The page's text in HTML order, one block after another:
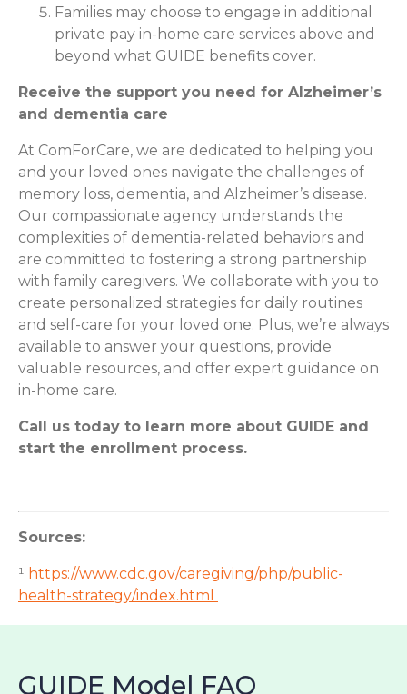
Families may choose to engage in additional
private pay in-home care services above and
beyond what GUIDE benefits cover.
Receive the support you need for Alzheimer’s
and dementia care
At ComForCare, we are dedicated to helping you
and your loved ones navigate the challenges of
memory loss, dementia, and Alzheimer’s disease.
Our compassionate agency understands the
complexities of dementia-related behaviors and
are committed to fostering a strong partnership
with family caregivers. We collaborate with you to
create personalized strategies for daily routines
and self-care for your loved one. Plus, we’re always
available to answer your questions, provide
valuable resources, and offer expert guidance on
in-home care.
Call us today to learn more about GUIDE and
start the enrollment process.
Sources:
¹ https://www.cdc.gov/caregiving/php/public-
health-strategy/index.html
GUIDE Model FAQ